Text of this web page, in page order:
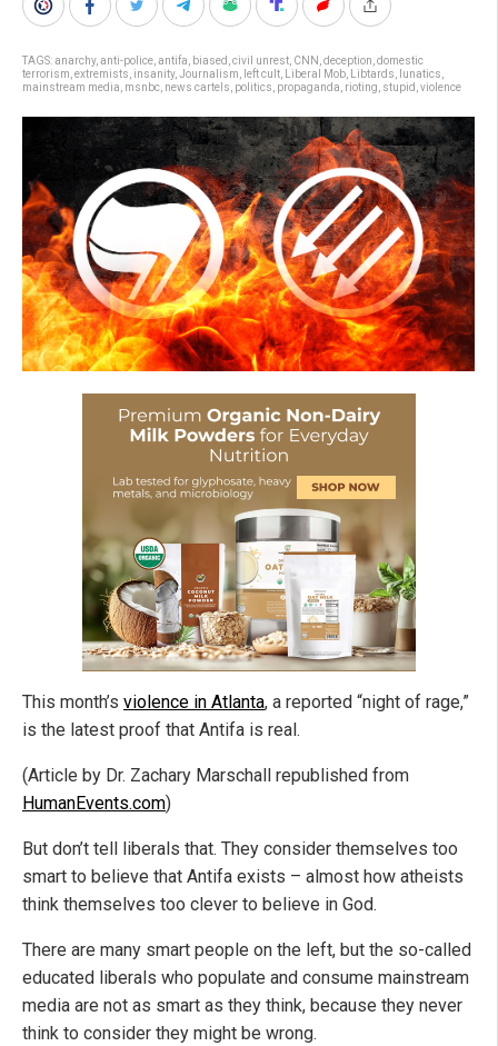
TAGS:anarchy, anti-police antifa biased civil unrest CNN deception domestic
terrorism extremists insanity, Journalism left cult Liberal Mob Libtards lunatics
mainstream media msnbc news cartels politics propaganda rioting stupid violence
This month’s violence in Atlanta, a reported “night of rage,”
is the latest proof that Antifa is real.
(Article by Dr. Zachary Marschall republished from
HumanEvents.com)
But don’t tell liberals that. They consider themselves too
smart to believe that Antifa exists – almost how atheists
think themselves too clever to believe in God.
There are many smart people on the left, but the so-called
educated liberals who populate and consume mainstream
media are not as smart as they think, because they never
think to consider they might be wrong.